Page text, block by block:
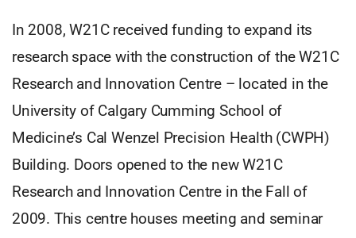
In 2008, W21C received funding to expand its
research space with the construction of the W21C
Research and Innovation Centre – located in the
University of Calgary Cumming School of
Medicine’s Cal Wenzel Precision Health (CWPH)
Building. Doors opened to the new W21C
Research and Innovation Centre in the Fall of
2009. This centre houses meeting and seminar